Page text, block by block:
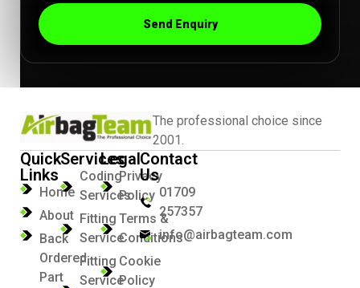
Send Enquiry
The professional choice since
2001.
Quick
Links
Home
About
Back
Ordered
Part
Services
Coding
Services
Fitting
Service
Fitting
Service
Legal
Privacy
Policy
Terms &
Conditions
Cookie
Policy
Contact
Us
01709
257357
info@airbagteam.com